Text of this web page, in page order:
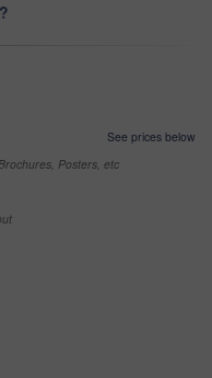
See prices below
Posters, etc